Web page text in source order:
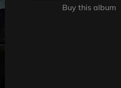
Buy this album